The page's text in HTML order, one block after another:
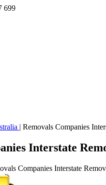
699
| Removals Companies
Interstate
Companies Interstate